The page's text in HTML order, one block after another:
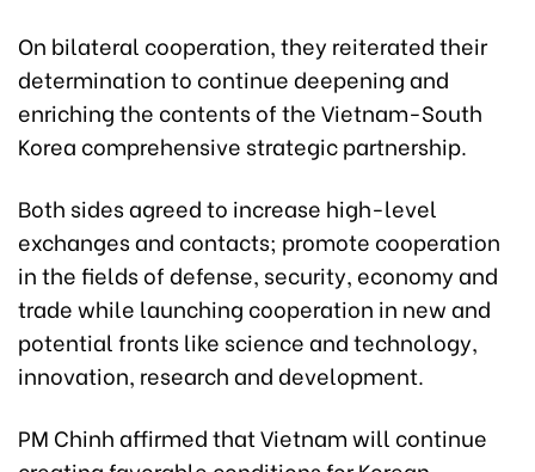
On bilateral cooperation, they reiterated their
determination to continue deepening and
enriching the contents of the Vietnam-South
Korea comprehensive strategic partnership.
Both sides agreed to increase high-level
exchanges and contacts; promote cooperation
in the fields of defense, security, economy and
trade while launching cooperation in new and
potential fronts like science and technology,
innovation, research and development.
PM Chinh affirmed that Vietnam will continue